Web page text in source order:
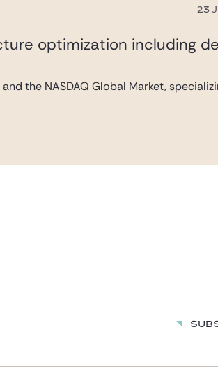
23
optimization including
the NASDAQ Global Market,